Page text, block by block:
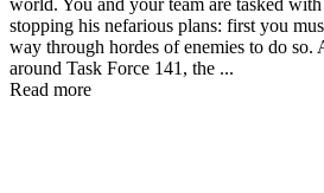
world. You and your team are tasked
stopping his nefarious plans: first you
way through hordes of enemies to do so.
around Task Force 141, the ...
Read more